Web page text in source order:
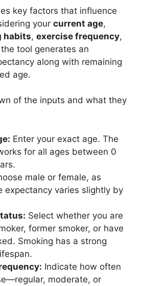
key factors that influence
your current age,
habits, exercise frequency,
tool generates an
along with remaining
age.
of the inputs and what they
Enter your exact age. The
for all ages between 0
male or female, as
expectancy varies slightly by
Select whether you are
former smoker, or have
Smoking has a strong
Indicate how often
moderate, or